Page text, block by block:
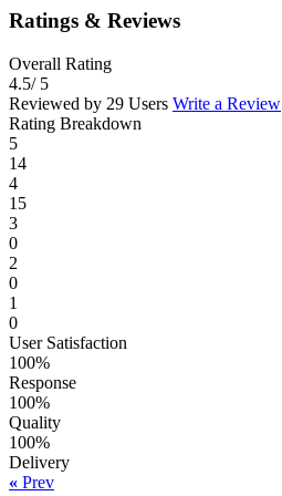
Ratings & Reviews
Overall Rating
4.5/ 5
Reviewed by 29 Users Write a Review
Rating Breakdown
5
14
4
15
3
0
2
0
1
0
User Satisfaction
100%
Response
100%
Quality
100%
Delivery
« Prev